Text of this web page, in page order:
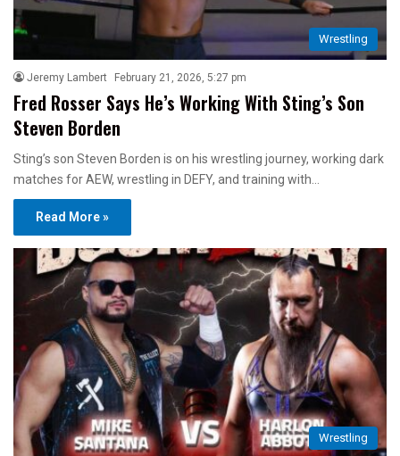
Wrestling
Jeremy Lambert February 21, 2026, 5:27 pm
Fred Rosser Says He’s Working With Sting’s Son
Steven Borden
Sting’s son Steven Borden is on his wrestling journey, working dark
matches for AEW, wrestling in DEFY, and training with…
Read More »
Wrestling